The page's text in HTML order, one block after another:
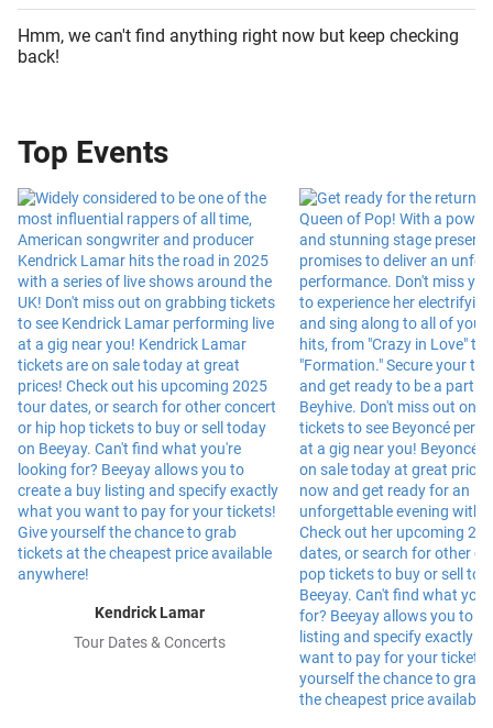
Hmm, we can't find anything right now but keep checking
back!
Top Events
Kendrick Lamar
Tour Dates & Concerts